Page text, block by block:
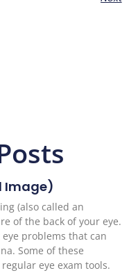
Image)
(also called an
of the back of your eye.
problems that can
Some of these
eye exam tools.